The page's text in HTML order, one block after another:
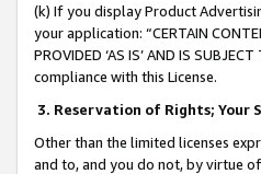
(k) If you display Product
your application: “CERTAIN
PROVIDED ‘AS IS’ AND IS
compliance with this License.
3. Reservation of Rights; Your
Other than the limited licenses
and to, and you do not, by virtue